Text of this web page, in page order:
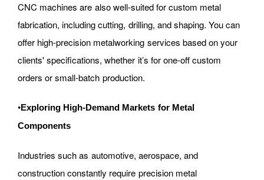
CNC machines are also well-suited for custom metal
fabrication, including cutting, drilling, and shaping. You can
offer high-precision metalworking services based on your
clients' specifications, whether it’s for one-off custom
orders or small-batch production.
•Exploring High-Demand Markets for Metal
Components
Industries such as automotive, aerospace, and
construction constantly require precision metal